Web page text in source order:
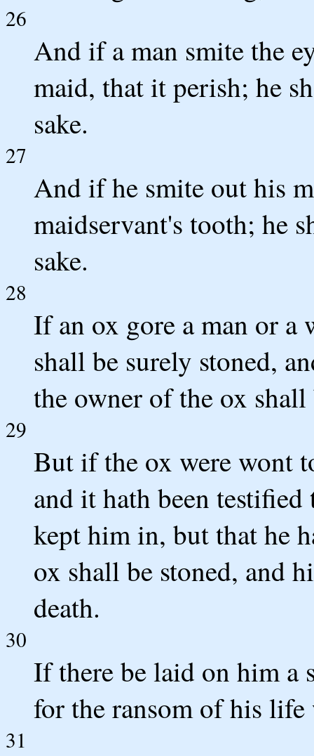
26
And if a man smite the
maid, that it perish; he
sake.
27
And if he smite out his
maidservant's tooth; he
sake.
28
If an ox gore a man or a
shall be surely stoned,
the owner of the ox
29
But if the ox were wont
and it hath been
kept him in, but that he
ox shall be stoned, and
death.
30
If there be laid on him a
for the ransom of his
31